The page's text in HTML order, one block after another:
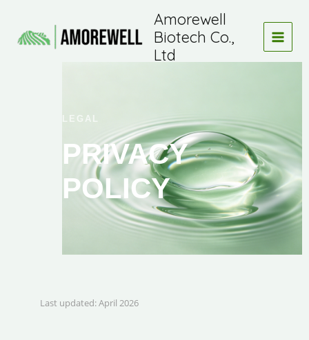
content
Amorewell
Biotech Co.,
Ltd
LEGAL
PRIVACY
POLICY
Last updated: April 2026